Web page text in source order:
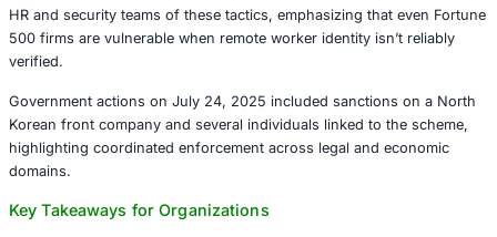
Chapman operated a “laptop farm” at her home, hosting
company‑provided laptops, shipping many overseas
operatives in appearing as legit U.S. freelancers.
at least 68 Americans, and 309 domestic businesses
including major media, aerospace, tech, auto and retail
Broader National Security and Business Impacts